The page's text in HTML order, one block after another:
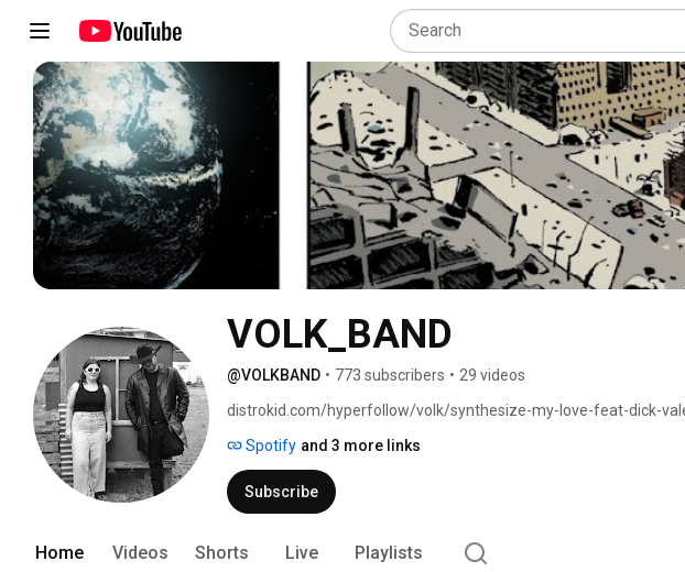
VOLK_BAND
@VOLKBAND • 773 subscribers • 29 videos
distrokid.com/hyperfollow/volk/synthesize-my-love-feat-dick-
Spotify and 3 more links
Subscribe
Home Videos Shorts Live Playlists